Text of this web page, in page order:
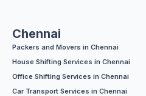
Chennai
Packers and Movers in Chennai
House Shifting Services in Chennai
Office Shifting Services in Chennai
Car Transport Services in Chennai